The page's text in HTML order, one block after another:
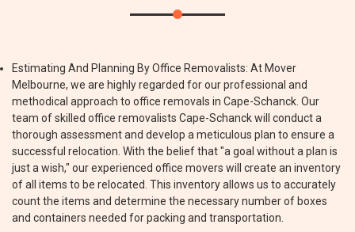
Estimating And Planning By Office Removalists: At Mover
Melbourne, we are highly regarded for our professional and
methodical approach to office removals in Cape-Schanck. Our
team of skilled office removalists Cape-Schanck will conduct a
thorough assessment and develop a meticulous plan to ensure a
successful relocation. With the belief that "a goal without a plan is
just a wish," our experienced office movers will create an inventory
of all items to be relocated. This inventory allows us to accurately
count the items and determine the necessary number of boxes
and containers needed for packing and transportation.